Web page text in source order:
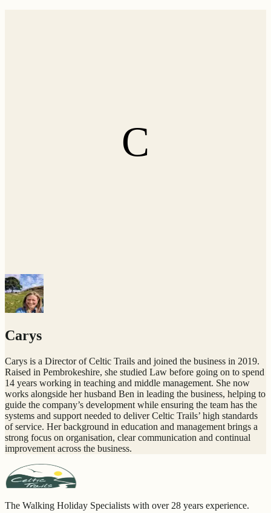
C
Carys
Carys is a Director of Celtic Trails and joined the business in 2019.
Raised in Pembrokeshire, she studied Law before going on to spend
14 years working in teaching and middle management. She now
works alongside her husband Ben in leading the business, helping to
guide the company’s development while ensuring the team has the
systems and support needed to deliver Celtic Trails’ high standards
of service. Her background in education and management brings a
strong focus on organisation, clear communication and continual
improvement across the business.
The Walking Holiday Specialists with over 28 years experience.